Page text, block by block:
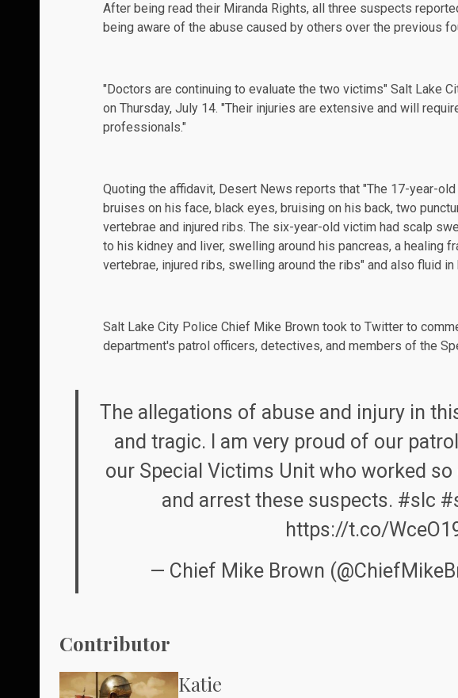
After being read their Miranda Rights, all three suspects
being aware of the abuse caused by others over the previous
"Doctors are continuing to evaluate the two victims" Salt Lake
on Thursday, July 14. "Their injuries are extensive and will
professionals."
Quoting the affidavit, Desert News reports that "The 17-year-
bruises on his face, black eyes, bruising on his back, two
vertebrae and injured ribs. The six-year-old victim had scalp
to his kidney and liver, swelling around his pancreas, a healing
vertebrae, injured ribs, swelling around the ribs" and also fluid in
Salt Lake City Police Chief Mike Brown took to Twitter to
department's patrol officers, detectives, and members of the
The allegations of abuse and injury in
and tragic. I am very proud of our
our Special Victims Unit who worked
and arrest these suspects. #slc
https://t.co/
— Chief Mike Brown
Contributor
Katie